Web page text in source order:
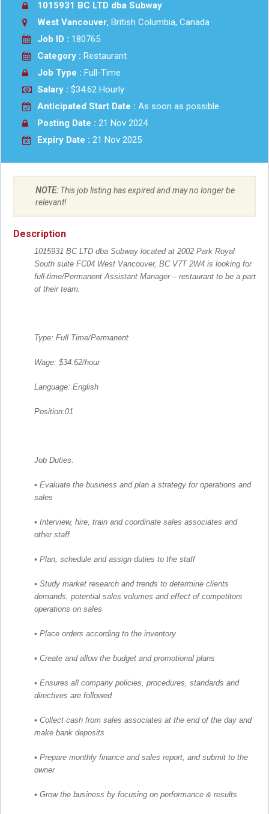
1015931 BC LTD dba Subway
West Vancouver, British Columbia, Canada
Job ID : 180765
Category : Restaurant
Job Type : Full-Time
Salary : $34.62 Hourly
Anticipated Start Date : As soon as possible
Posting Date : 21 Nov 2024
Expiry Date : 21 Nov 2025
NOTE:This job listing has expired and may no longer be
relevant!
Description
1015931 BC LTD dba Subway located at 2002 Park Royal
South suite FC04 West Vancouver, BC V7T 2W4 is looking for
full-time/Permanent Assistant Manager – restaurant to be a part
of their team.
Type: Full Time/Permanent
Wage: $34.62/hour
Language: English
Position:01
Job Duties:
• Evaluate the business and plan a strategy for operations and
sales
• Interview, hire, train and coordinate sales associates and
other staff
• Plan, schedule and assign duties to the staff
• Study market research and trends to determine clients
demands, potential sales volumes and effect of competitors
operations on sales
• Place orders according to the inventory
• Create and allow the budget and promotional plans
• Ensures all company policies, procedures, standards and
directives are followed
• Collect cash from sales associates at the end of the day and
make bank deposits
• Prepare monthly finance and sales report, and submit to the
owner
• Grow the business by focusing on performance & results